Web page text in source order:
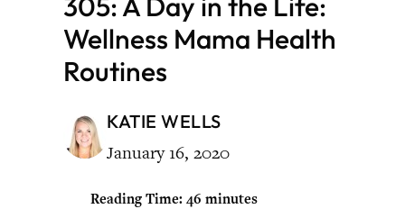
Wellness Mama Health
Routines
KATIE WELLS
January 16, 2020
Reading Time: 46 minutes